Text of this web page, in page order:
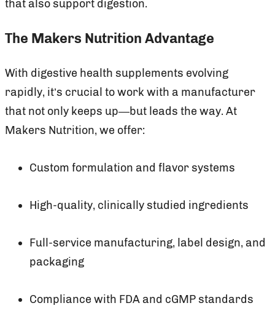
that also support digestion.
The Makers Nutrition Advantage
With digestive health supplements evolving
rapidly, it’s crucial to work with a manufacturer
that not only keeps up—but leads the way. At
Makers Nutrition, we offer:
Custom formulation and flavor systems
High-quality, clinically studied ingredients
Full-service manufacturing, label design, and
packaging
Compliance with FDA and cGMP standards